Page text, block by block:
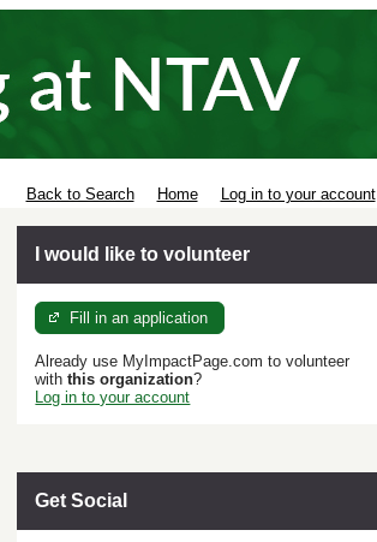
Back to Search Home Log in to your account
I would like to volunteer
Fill in an application
Already use MyImpactPage.com to volunteer
withthis organization?
Log in to your account
Get Social